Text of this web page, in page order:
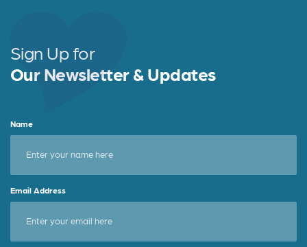
Sign Up for
Our Newsletter & Updates
Name
Email Address